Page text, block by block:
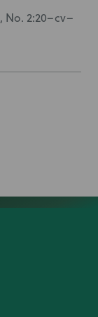
, No. 2:20–cv–